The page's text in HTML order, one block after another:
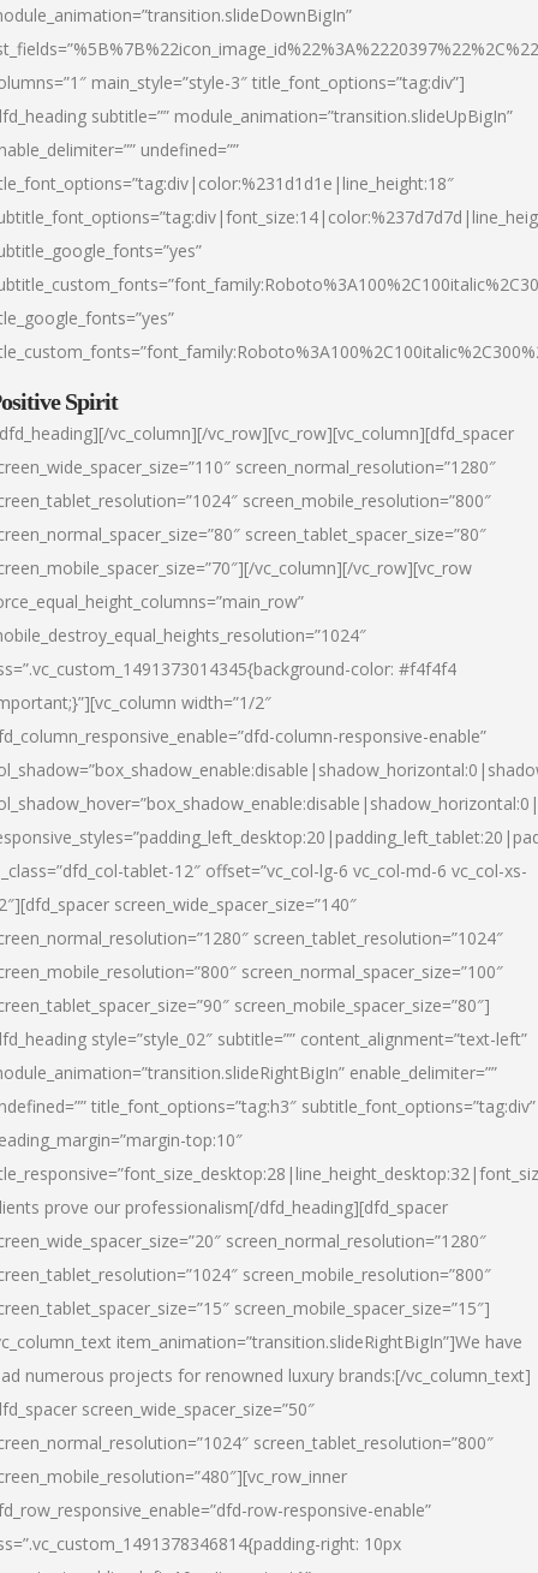
main_style=”style-3″ title_font_options=”tag:div”]
subtitle=”” module_animation=”transition.slideUpBigIn”
undefined=””
Spirit
vc_column][/vc_row][vc_row][vc_column][dfd_spacer
screen_normal_resolution=”1280″
screen_mobile_resolution=”800″
screen_tablet_spacer_size=”80″
vc_column][/vc_row][vc_row
color: #f4f4f4
width=”1/2″
column-responsive-enable”
tablet-12″ offset=”vc_col-lg-6 vc_col-md-6 vc_col-xs-
screen_wide_spacer_size=”140″
screen_tablet_resolution=”1024″
screen_normal_spacer_size=”100″
screen_mobile_spacer_size=”80″]
style=”style_02″ subtitle=”” content_alignment=”text-left”
enable_delimiter=””
title_font_options=”tag:h3″ subtitle_font_options=”tag:div”
top:10″
prove our professionalism[/dfd_heading][dfd_spacer
screen_normal_resolution=”1280″
screen_mobile_resolution=”800″
screen_mobile_spacer_size=”15″]
item_animation=”transition.slideRightBigIn”]We have
numerous projects for renowned luxury brands:[/vc_column_text]
screen_wide_spacer_size=”50″
screen_tablet_resolution=”800″
row-responsive-enable”
right: 10px